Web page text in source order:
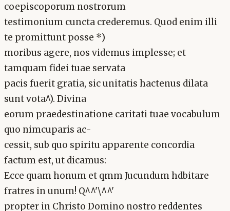
coepiscoporum nostrorum
testimonium cuncta crederemus. Quod enim illi
te promittunt posse *)
moribus agere, nos videmus implesse; et
tamquam fidei tuae servata
pacis fuerit gratia, sic unitatis hactenus dilata
sunt vota^). Divina
eorum praedestinatione caritati tuae vocabulum
quo nimcuparis ac-
cessit, sub quo spiritu apparente concordia
factum est, ut dicamus:
Ecce quam honum et qmm Jucundum hdbitare
fratres in unum! Q^^'\^^'
propter in Christo Domino nostro reddentes